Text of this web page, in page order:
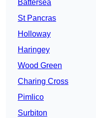
Battersea
St Pancras
Holloway
Haringey
Wood Green
Charing Cross
Pimlico
Surbiton